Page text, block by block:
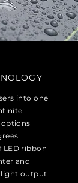
into one
LED ribbon
and
light output